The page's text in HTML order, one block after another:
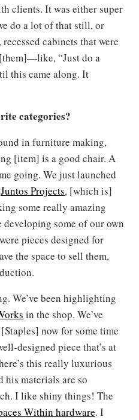
clients. It was either super
do a lot of that still, or
cabinets that were
“Just do a
this came along. It
categories?
in furniture making,
[item] is a good chair. A
going. We just launched
Juntos Projects, [which is]
some really amazing
developing some of our own
pieces designed for
the space to sell them,
We’ve been highlighting
in the shop. We’ve
now for some time
designed piece that’s at
this really luxurious
his materials are so
I like shiny things! The
Within hardware. I